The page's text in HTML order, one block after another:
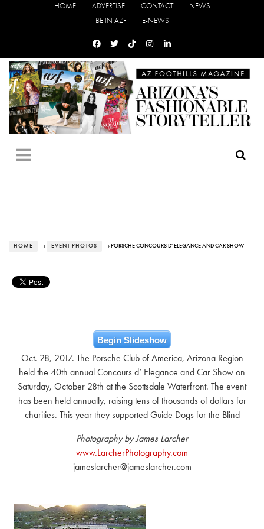
HOME ADVERTISE CONTACT
NEWS
BE IN AZF
E-NEWS
HOME › EVENT PHOTOS › PORSCHE CONCOURS D' ELEGANCE AND CAR SHOW
Begin Slideshow
Oct. 28, 2017. The Porsche Club of America, Arizona Region
held the 40th annual Concours d’ Elegance and Car Show on
Saturday, October 28th at the Scottsdale Waterfront. The event
has been held annually, raising tens of thousands of dollars for
charities. This year they supported Guide Dogs for the Blind
Photography by James Larcher
www.LarcherPhotography.com
jameslarcher@jameslarcher.com